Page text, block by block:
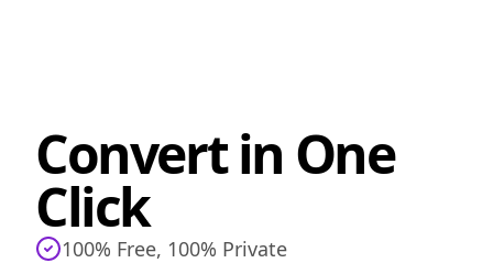
Convert in One
Click
100% Free, 100% Private